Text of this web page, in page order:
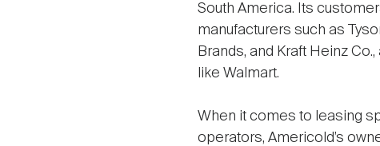
South America. Its
manufacturers such as
Brands, and Kraft Heinz
like Walmart.
When it comes to leasing
operators, Americold’s